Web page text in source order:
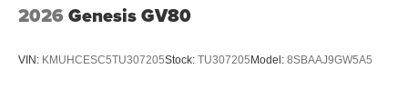
2026 Genesis GV80
VIN: KMUHCESC5TU307205Stock: TU307205 Model: 8SBAAJ9GW5A5